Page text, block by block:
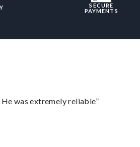
SECURE
PAYMENTS
was extremely reliable”